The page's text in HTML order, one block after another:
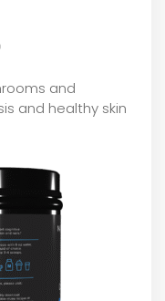
and
and healthy skin